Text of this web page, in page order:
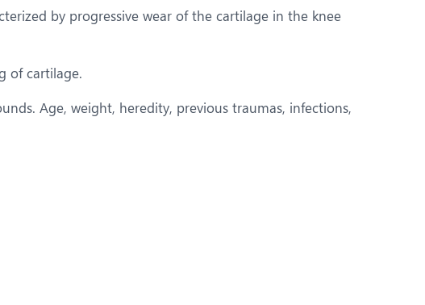
by progressive wear of the cartilage in the knee
of cartilage.
Age, weight, heredity, previous traumas, infections,